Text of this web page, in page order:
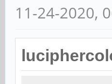
11-24-2020,